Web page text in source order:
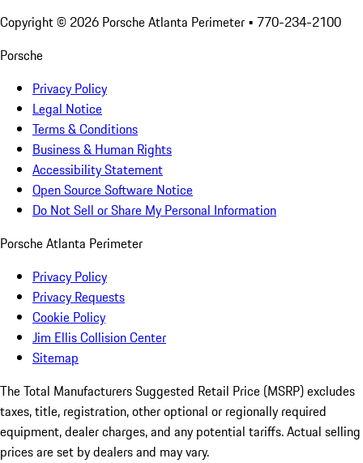
Copyright © 2026 Porsche Atlanta Perimeter • 770-234-2100
Porsche
Privacy Policy
Legal Notice
Terms & Conditions
Business & Human Rights
Accessibility Statement
Open Source Software Notice
Do Not Sell or Share My Personal Information
Porsche Atlanta Perimeter
Privacy Policy
Privacy Requests
Cookie Policy
Jim Ellis Collision Center
Sitemap
The Total Manufacturers Suggested Retail Price (MSRP) excludes
taxes, title, registration, other optional or regionally required
equipment, dealer charges, and any potential tariffs. Actual selling
prices are set by dealers and may vary.